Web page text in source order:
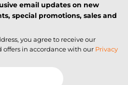
email updates on new
special promotions, sales and
you agree to receive our
in accordance with our Privacy